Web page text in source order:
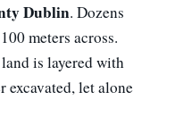
Dublin. Dozens
meters across.
is layered with
let alone